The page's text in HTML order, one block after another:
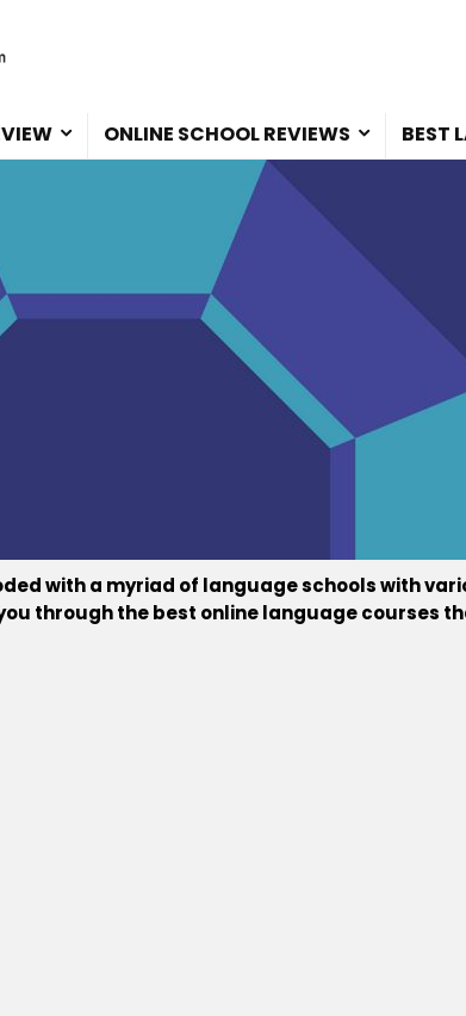
ONLINE SCHOOL REVIEWS BEST
with a myriad of language schools with
through the best online language courses